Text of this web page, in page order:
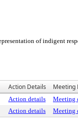
of indigent
Action Details Meeting
Action details Meeting
Action details Meeting